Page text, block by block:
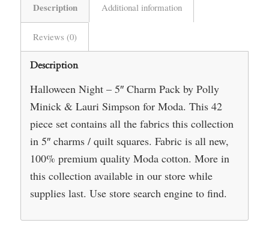
Description Additional information
Reviews (0)
Description
Halloween Night – 5″ Charm Pack by Polly
Minick & Lauri Simpson for Moda. This 42
piece set contains all the fabrics this collection
in 5″ charms / quilt squares. Fabric is all new,
100% premium quality Moda cotton. More in
this collection available in our store while
supplies last. Use store search engine to find.